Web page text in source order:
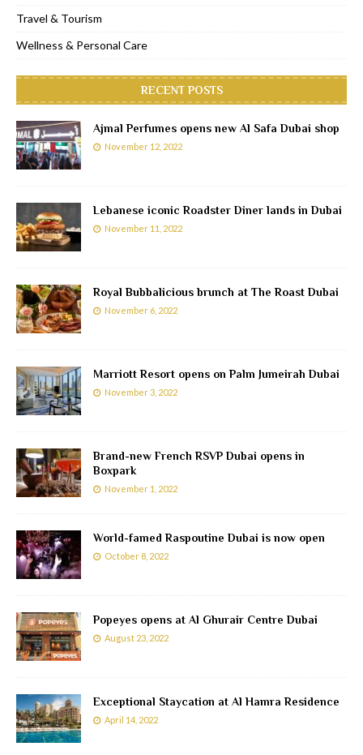
Travel & Tourism
Wellness & Personal Care
RECENT POSTS
Ajmal Perfumes opens new Al Safa Dubai shop
November 12, 2022
Lebanese iconic Roadster Diner lands in Dubai
November 11, 2022
Royal Bubbalicious brunch at The Roast Dubai
November 6, 2022
Marriott Resort opens on Palm Jumeirah Dubai
November 3, 2022
Brand-new French RSVP Dubai opens in
Boxpark
November 1, 2022
World-famed Raspoutine Dubai is now open
October 8, 2022
Popeyes opens at Al Ghurair Centre Dubai
August 23, 2022
Exceptional Staycation at Al Hamra Residence
April 14, 2022